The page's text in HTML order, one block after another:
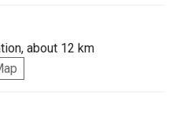
about 12 km